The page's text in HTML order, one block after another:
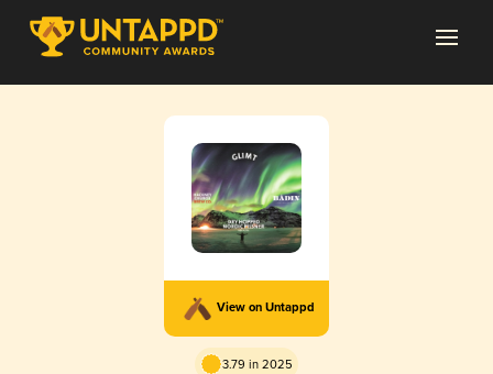
View on Untappd
3.79 in 2025